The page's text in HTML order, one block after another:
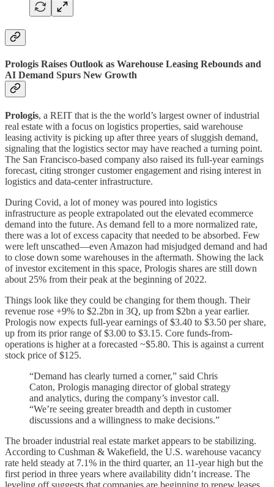
Prologis Raises Outlook as Warehouse Leasing Rebounds and
AI Demand Spurs New Growth
Prologis, a REIT that is the the world’s largest owner of industrial
real estate with a focus on logistics properties, said warehouse
leasing activity is picking up after three years of sluggish demand,
signaling that the logistics sector may have reached a turning point.
The San Francisco-based company also raised its full-year earnings
forecast, citing stronger customer engagement and rising interest in
logistics and data-center infrastructure.
During Covid, a lot of money was poured into logistics
infrastructure as people extrapolated out the elevated ecommerce
demand into the future. As demand fell to a more normalized rate,
there was a lot of excess capacity that needed to be absorbed. Few
were left unscathed—even Amazon had misjudged demand and had
to close down some warehouses in the aftermath. Showing the lack
of investor excitement in this space, Prologis shares are still down
about 25% from their peak at the beginning of 2022.
Things look like they could be changing for them though. Their
revenue rose +9% to $2.2bn in 3Q, up from $2bn a year earlier.
Prologis now expects full-year earnings of $3.40 to $3.50 per share,
up from its prior range of $3.00 to $3.15. Core funds-from-
operations is higher at a forecasted ~$5.80. This is against a current
stock price of $125.
“Demand has clearly turned a corner,” said Chris
Caton, Prologis managing director of global strategy
and analytics, during the company’s investor call.
“We’re seeing greater breadth and depth in customer
discussions and a willingness to make decisions.”
The broader industrial real estate market appears to be stabilizing.
According to Cushman & Wakefield, the U.S. warehouse vacancy
rate held steady at 7.1% in the third quarter, an 11-year high but the
first period in three years where availability didn’t increase. The